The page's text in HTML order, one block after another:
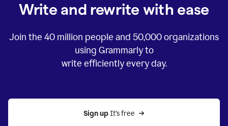
Write and rewrite with ease
Join the 40 million people and 50,000organizations
using Grammarly to
write efficiently every day.
Sign up It’s free